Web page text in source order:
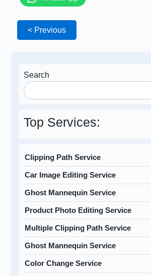
< Previous
Search
Top Services:
Clipping Path Service
Car Image Editing Service
Ghost Mannequin Service
Product Photo Editing Service
Multiple Clipping Path Service
Ghost Mannequin Service
Color Change Service